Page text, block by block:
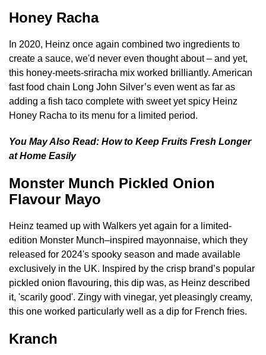
Honey Racha
In 2020, Heinz once again combined two ingredients to
create a sauce, we'd never even thought about – and yet,
this honey-meets-sriracha mix worked brilliantly. American
fast food chain Long John Silver’s even went as far as
adding a fish taco complete with sweet yet spicy Heinz
Honey Racha to its menu for a limited period.
You May Also Read: How to Keep Fruits Fresh Longer
at Home Easily
Monster Munch Pickled Onion
Flavour Mayo
Heinz teamed up with Walkers yet again for a limited-
edition Monster Munch–inspired mayonnaise, which they
released for 2024's spooky season and made available
exclusively in the UK. Inspired by the crisp brand’s popular
pickled onion flavouring, this dip was, as Heinz described
it, 'scarily good'. Zingy with vinegar, yet pleasingly creamy,
this one worked particularly well as a dip for French fries.
Kranch